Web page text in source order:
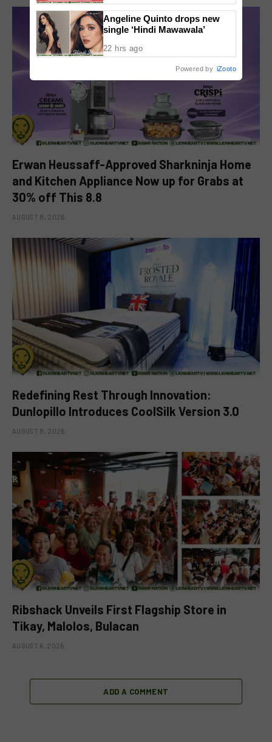
Erwan Heussaff-Approved Sharkninja Home
and Kitchen Appliance Now up for Grabs at
30% off This 8.8
AUGUST 8, 2026
Redefining Rest Through Innovation:
Dunlopillo Introduces CoolSilk Version 3.0
AUGUST 8, 2026
Ribshack Unveils First Flagship Store in
Tikay, Malolos, Bulacan
AUGUST 6, 2026
ADD A COMMENT
Angeline Quinto drops new
single ‘Hindi Mawawala’
22 hrs ago
Powered by iZooto